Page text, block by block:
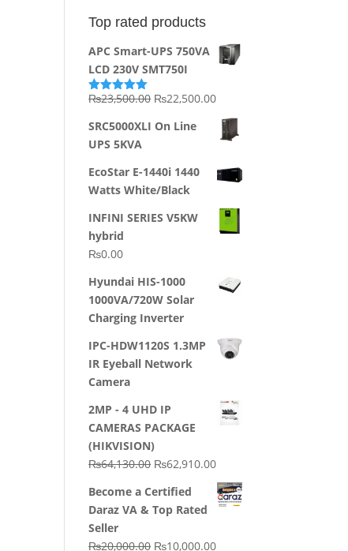
Top rated products
APC Smart-UPS 750VA
LCD 230V SMT750I
Rated5.00
₨23,500.00 Original
was:
₨22,500.00Current
price
is:
SRC5000XLI On Line
UPS 5KVA
EcoStar E-1440i 1440
Watts White/Black
INFINI SERIES V5KW
hybrid
₨0.00
Hyundai HIS-1000
1000VA/720W Solar
Charging Inverter
IPC-HDW1120S 1.3MP
IR Eyeball Network
Camera
2MP - 4 UHD IP
CAMERAS PACKAGE
(HIKVISION)
₨64,130.00 Original
was:
₨64,130.00.
₨62,910.00Current
price
is:
Become a Certified
Daraz VA & Top Rated
Seller
₨20,000.00 Original
₨10,000.00Current